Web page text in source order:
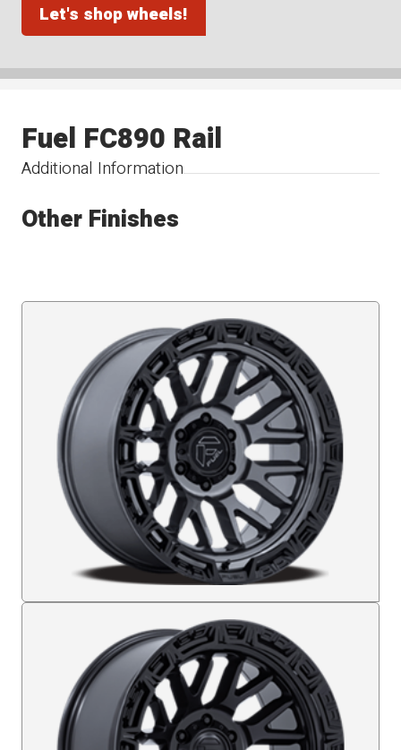
Let's shop wheels!
Additional Information
Fuel FC890 Rail
Other Finishes